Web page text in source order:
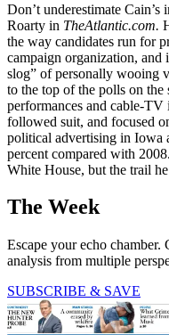
Don’t underestimate
Roarty in TheAtlantic.com.
the way candidates run for
campaign organization, and
slog” of personally wooing
to the top of the polls on the
performances and cable-TV
followed suit, and focused
political advertising in Iowa
percent compared with
White House, but the trail
The Week
Escape your echo chamber.
analysis from multiple
SUBSCRIBE & SAVE